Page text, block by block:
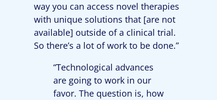
way you can access novel therapies
with unique solutions that [are not
available] outside of a clinical trial.
So there’s a lot of work to be done.”
“Technological advances
are going to work in our
favor. The question is, how